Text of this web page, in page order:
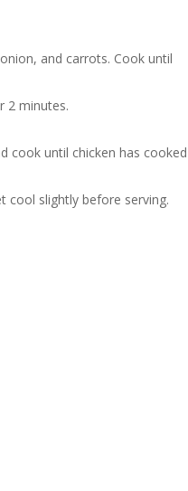
and carrots. Cook until
2 minutes.
cook until chicken has cooked
cool slightly before serving.